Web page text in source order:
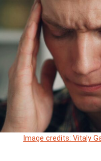
Image credits: Vitaly